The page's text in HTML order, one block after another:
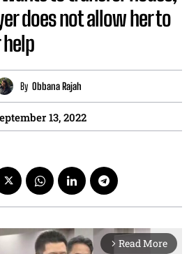
does not allow her to
By Obbana Rajah
13, 2022
arrow_forward_ios Read More